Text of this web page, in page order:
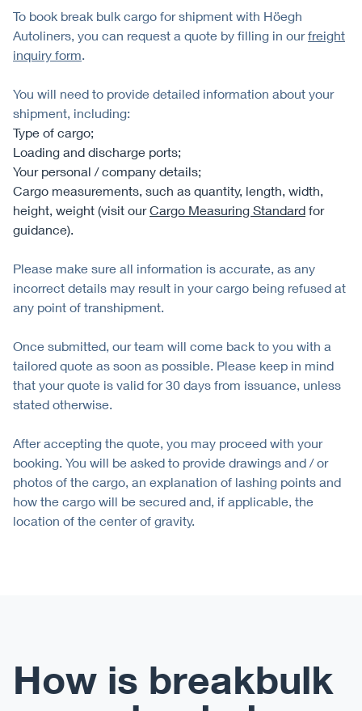
To book break bulk cargo for shipment with Höegh
Autoliners, you can request a quote by filling in ourfreight
inquiry form
You will need to provide detailed information about your
shipment, including:
Type of cargo;
Loading and discharge ports;
Your personal / company details;
Cargo measurements, such as quantity, length, width,
height, weight (visit ourCargo Measuring Standard for
guidance).
Please make sure all information is accurate, as any
incorrect details may result in your cargo being refused at
any point of transhipment.
Once submitted, our team will come back to you with a
tailored quote as soon as possible. Please keep in mind
that your quote is valid for 30 days from issuance, unless
stated otherwise.
After accepting the quote, you may proceed with your
booking. You will be asked to provide drawings and / or
photos of the cargo, an explanation of lashing points and
how the cargo will be secured and, if applicable, the
location of the center of gravity.
How is breakbulk